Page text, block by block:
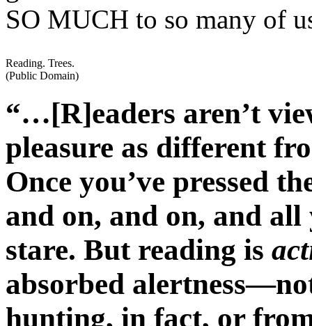
SO MUCH to so many of
Reading. Trees.
(Public Domain)
“…[R]eaders aren’t
pleasure as different
Once you’ve pressed
and on, and on, and
stare. But reading is
absorbed
hunting, in fact, or